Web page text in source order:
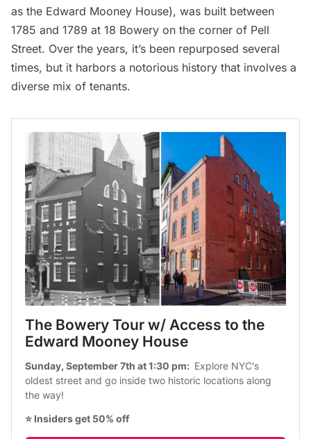
as the Edward Mooney House), was built between
1785 and 1789 at 18 Bowery on the corner of Pell
Street. Over the years, it’s been repurposed several
times, but it harbors a notorious history that involves a
diverse mix of tenants.
The Bowery Tour w/ Access to the
Edward Mooney House
Sunday, September 7th at 1:30 pm: Explore NYC's
oldest street and go inside two historic locations along
the way!
⭐ Insiders get 50% off